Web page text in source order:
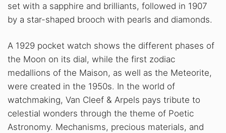
set with a sapphire and brilliants, followed in 1907
by a star-shaped brooch with pearls and diamonds.
A 1929 pocket watch shows the different phases of
the Moon on its dial, while the first zodiac
medallions of the Maison, as well as the Meteorite,
were created in the 1950s. In the world of
watchmaking, Van Cleef & Arpels pays tribute to
celestial wonders through the theme of Poetic
Astronomy. Mechanisms, precious materials, and